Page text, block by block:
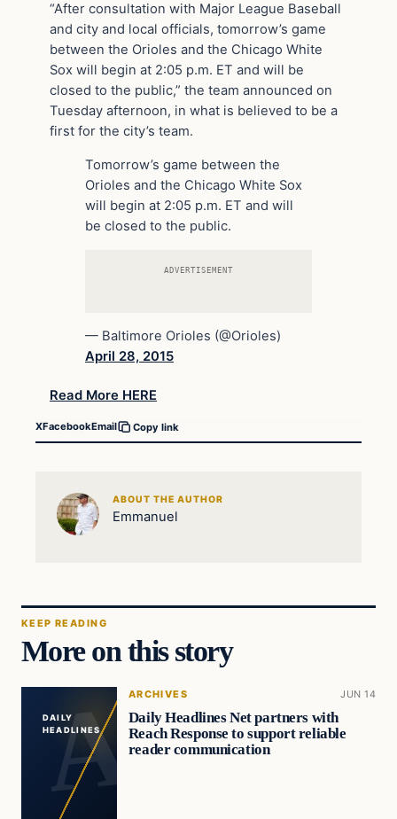
“After consultation with Major League Baseball
and city and local officials, tomorrow’s game
between the Orioles and the Chicago White
Sox will begin at 2:05 p.m. ET and will be
closed to the public,” the team announced on
Tuesday afternoon, in what is believed to be a
first for the city’s team.
Tomorrow’s game between the
Orioles and the Chicago White Sox
will begin at 2:05 p.m. ET and will
be closed to the public.
ADVERTISEMENT
— Baltimore Orioles (@Orioles)
April 28, 2015
Read More HERE
XFacebookEmail Copy link
ABOUT THE AUTHOR
Emmanuel
KEEP READING
More on this story
DAILY
HEADLINES
ARCHIVES JUN 14
Daily Headlines Net partners with
Reach Response to support reliable
reader communication